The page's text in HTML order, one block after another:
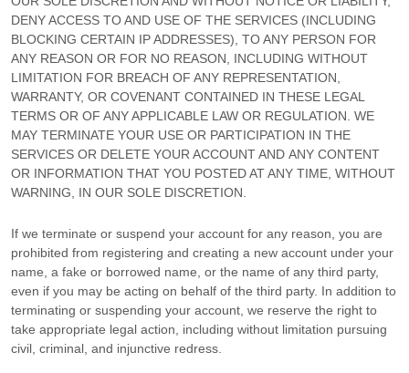
DENY ACCESS TO AND USE OF THE SERVICES (INCLUDING
BLOCKING CERTAIN IP ADDRESSES), TO ANY PERSON FOR
ANY REASON OR FOR NO REASON, INCLUDING WITHOUT
LIMITATION FOR BREACH OF ANY REPRESENTATION,
WARRANTY, OR COVENANT CONTAINED IN THESE LEGAL
TERMS OR OF ANY APPLICABLE LAW OR REGULATION. WE
MAY TERMINATE YOUR USE OR PARTICIPATION IN THE
SERVICES OR DELETE YOUR ACCOUNT AND ANY CONTENT
OR INFORMATION THAT YOU POSTED AT ANY TIME, WITHOUT
WARNING, IN OUR SOLE DISCRETION.
If we terminate or suspend your account for any reason, you are
prohibited from registering and creating a new account under your
name, a fake or borrowed name, or the name of any third party,
even if you may be acting on behalf of the third party. In addition to
terminating or suspending your account, we reserve the right to
take appropriate legal action, including without limitation pursuing
civil, criminal, and injunctive redress.